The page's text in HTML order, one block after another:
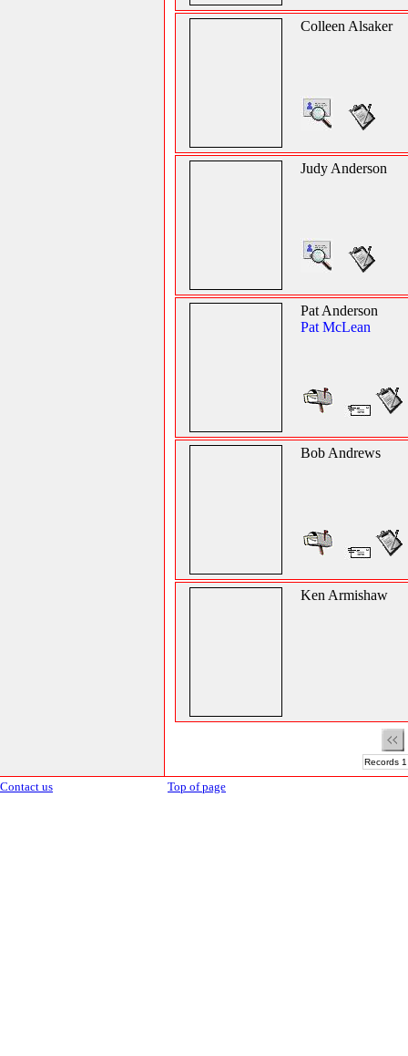
Colleen Alsaker
Judy Anderson
Pat Anderson
Pat McLean
Bob Andrews
Ken Armishaw
Records
Contact us Top of page